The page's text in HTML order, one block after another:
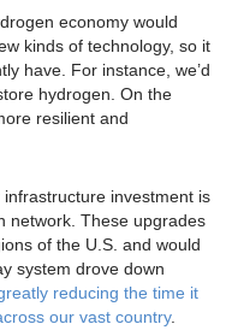
economy would
kinds of technology, so it
have. For instance, we’d
hydrogen. On the
resilient and
investment is
network. These upgrades
of the U.S. and would
system drove down
reducing the time it
our vast country.